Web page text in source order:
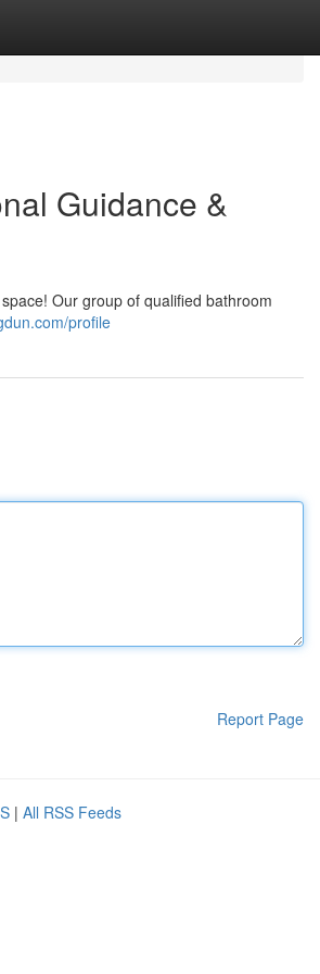
Guidance &
Our group of qualified bathroom
profile
Report Page
| All RSS Feeds